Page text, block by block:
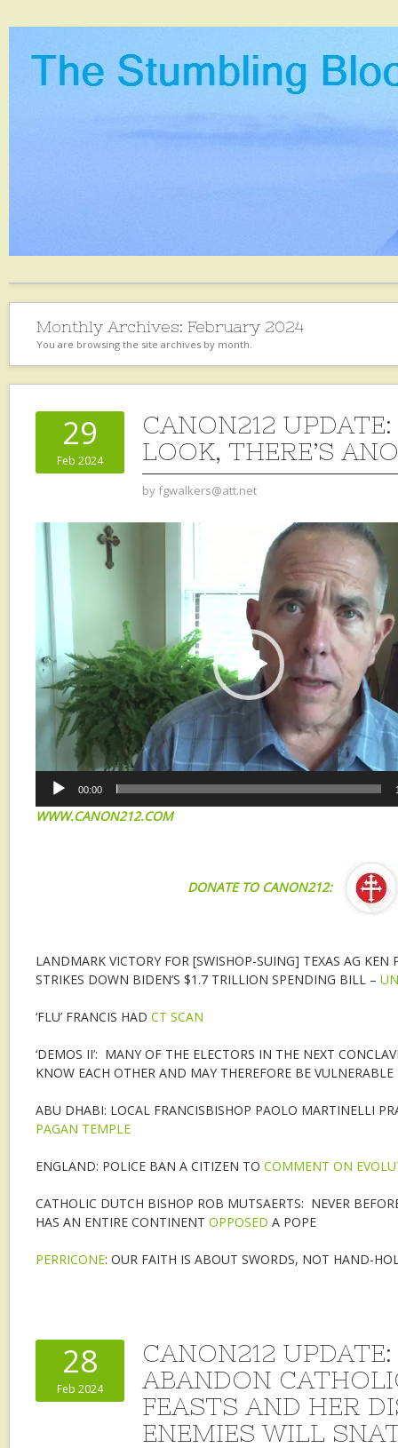
Monthly Archives: February 2024
You are browsing the site archives by month.
29
Feb 2024
CANON212 UPDATE:
LOOK, THERE’S
by fgwalkers@att.net
Video
00:00
WWW.CANON212.COM
DONATE TO CANON212:
LANDMARK VICTORY FOR [SWISHOP-SUING] TEXAS AG KEN
STRIKES DOWN BIDEN’S $1.7 TRILLION SPENDING BILL –
‘FLU’ FRANCIS HAD CT SCAN
‘DEMOS II’: MANY OF THE ELECTORS IN THE NEXT
KNOW EACH OTHER AND MAY THEREFORE BE
ABU DHABI: LOCAL FRANCISBISHOP PAOLO MARTINELLI
PAGAN TEMPLE
ENGLAND: POLICE BAN A CITIZEN TO COMMENT ON
CATHOLIC DUTCH BISHOP ROB MUTSAERTS: NEVER
HAS AN ENTIRE CONTINENT OPPOSED A POPE
PERRICONE: OUR FAITH IS ABOUT SWORDS, NOT HAND-
28
Feb 2024
CANON212
ABANDON
FEASTS AND HER
ENEMIES WILL